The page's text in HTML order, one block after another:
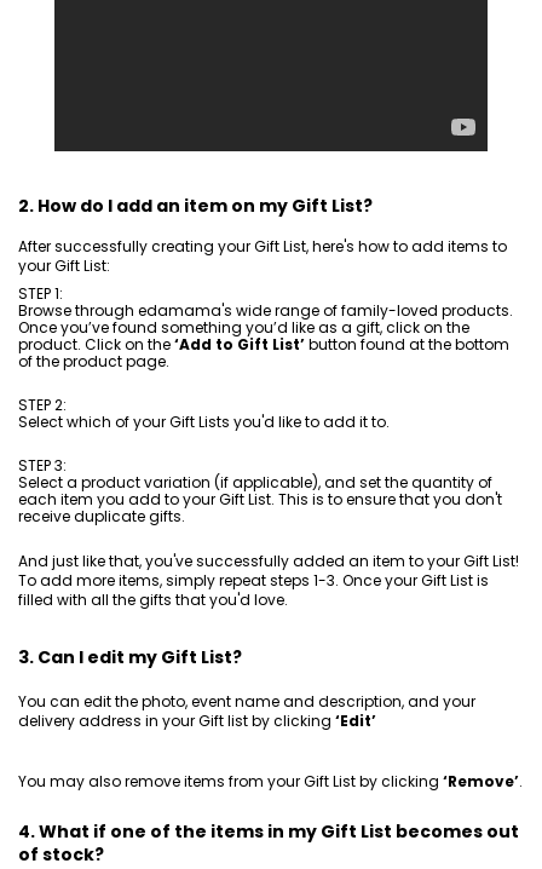
2. How do I add an item on my Gift List?
After successfully creating your Gift List, here's how to add items to
your Gift List:
STEP 1:
Browse through edamama's wide range of family-loved products.
Once you’ve found something you’d like as a gift, click on the
product. Click on the‘Add to Gift List’button found at the bottom
of the product page.
STEP 2:
Select which of your Gift Lists you'd like to add it to.
STEP 3:
Select a product variation (if applicable), and set the quantity of
each item you add to your Gift List. This is to ensure that you don't
receive duplicate gifts.
And just like that, you've successfully added an item to your Gift List!
To add more items, simply repeat steps 1-3. Once your Gift List is
filled with all the gifts that you'd love.
3. Can I edit my Gift List?
You can edit the photo, event name and description, and your
delivery address in your Gift list by clicking ‘Edit’
You may also remove items from your Gift List by clicking ‘Remove’.
4. What if one of the items in my Gift List becomes out
of stock?